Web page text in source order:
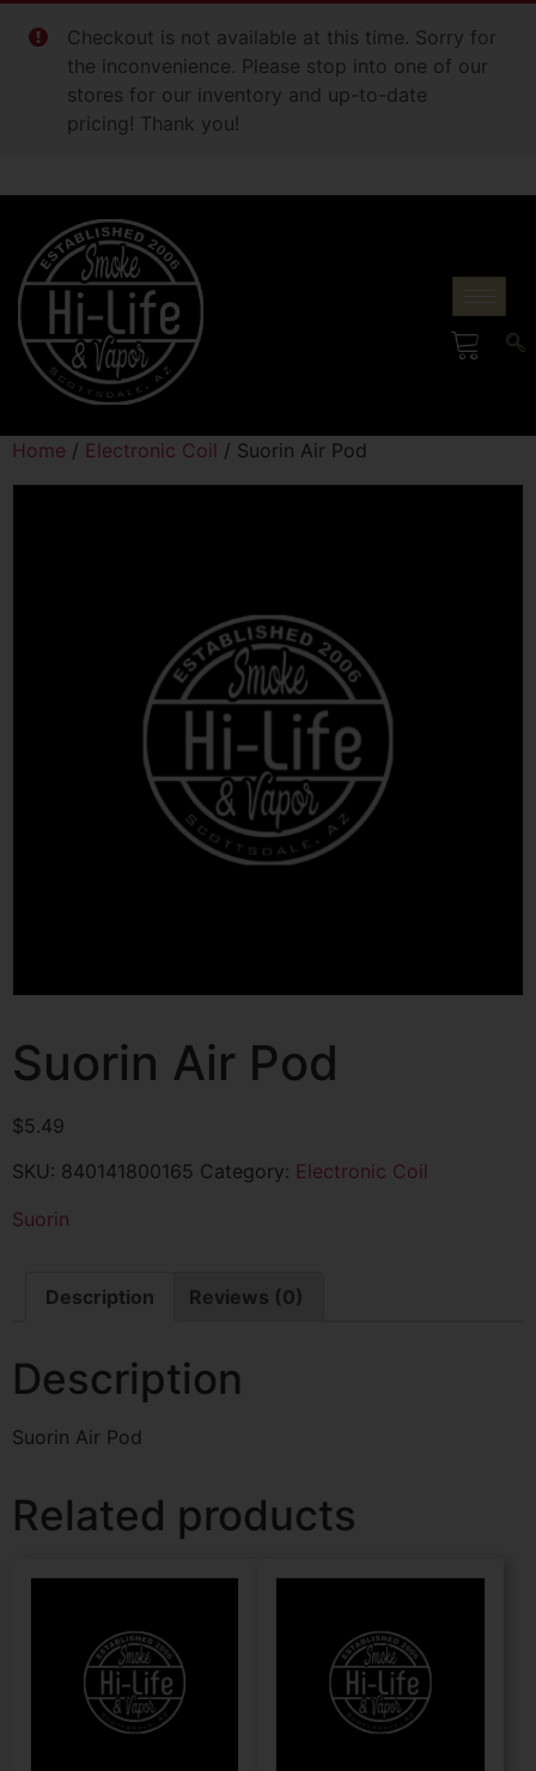
Checkout is not available at this time. Sorry for
the inconvenience. Please stop into one of our
stores for our inventory and up-to-date
pricing! Thank you!
Home / Electronic Coil / Suorin Air Pod
Suorin Air Pod
$5.49
SKU: 840141800165 Category: Electronic Coil
Suorin
Description Reviews (0)
Description
Suorin Air Pod
Related products